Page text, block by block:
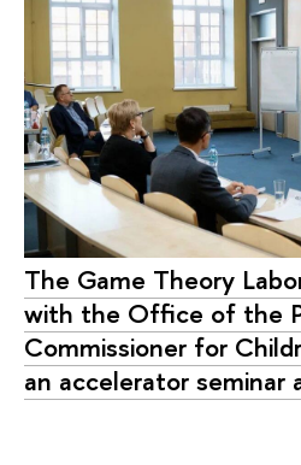
The Game Theory
with the Office of the
Commissioner for
an accelerator seminar